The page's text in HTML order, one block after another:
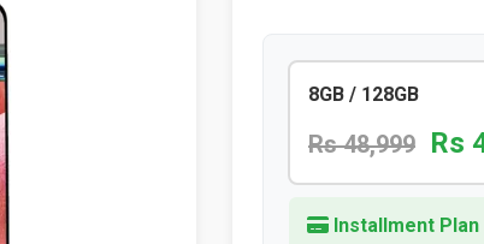
8GB / 128GB
Rs 48,999 Rs
Installment